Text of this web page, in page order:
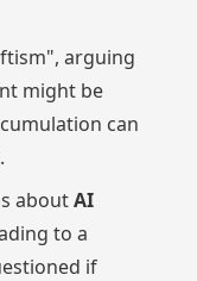
arguing
might be
can
.
aboutAI
to a
if